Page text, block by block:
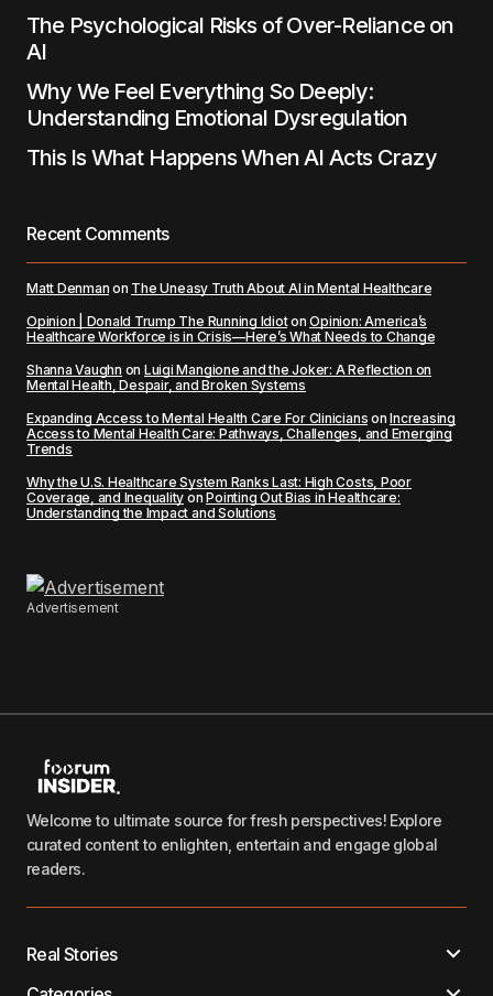
The Psychological Risks of Over-Reliance on
AI
Why We Feel Everything So Deeply:
Understanding Emotional Dysregulation
This Is What Happens When AI Acts Crazy
Recent Comments
Matt Denman on The Uneasy Truth About AI in Mental Healthcare
Opinion | Donald Trump The Running IdiotonOpinion: America’s
Healthcare Workforce is in Crisis—Here’s What Needs to Change
Shanna Vaughn on Luigi Mangione and the Joker: A Reflection on
Mental Health, Despair, and Broken Systems
Expanding Access to Mental Health Care For Clinicians onIncreasing
Access to Mental Health Care: Pathways, Challenges, and Emerging
Trends
Why the U.S. Healthcare System Ranks Last: High Costs, Poor
Coverage, and Inequality onPointing Out Bias in Healthcare:
Understanding the Impact and Solutions
Advertisement
Welcome to ultimate source for fresh perspectives! Explore
curated content to enlighten, entertain and engage global
readers.
Real Stories